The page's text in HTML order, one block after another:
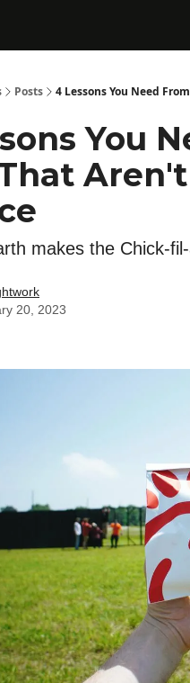
Posts 4 Lessons You Need
You
makes the Chick-
20, 2023